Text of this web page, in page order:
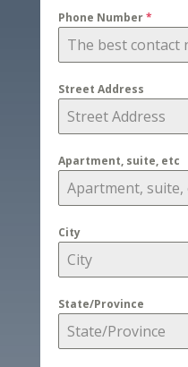
Phone Number*
Street Address
Apartment, suite, etc
City
State/Province